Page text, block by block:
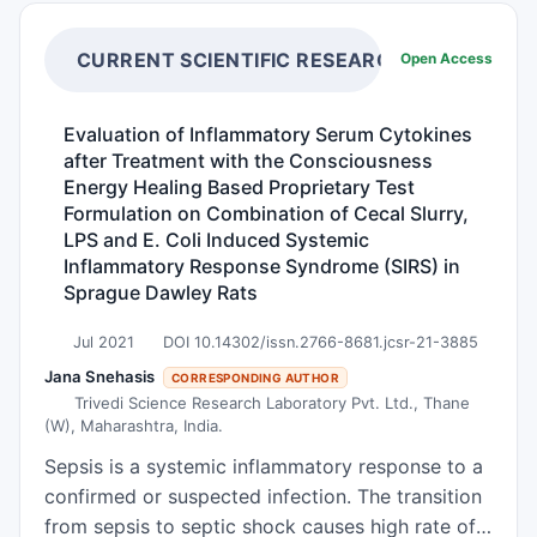
for cancer treatment. Auranofin, which inhibits
arthritis for decades. Future clinical trials using
this combination therapy will determine the
extent to which this targeted treatment option
improves the prognosis of small cell lung cancer
patients. It is currently in clinical trials for cancer
treatment. Lung cancer is the leading cause of
evidence of molecular abnormalities in biological
specimens, progress in this disease is hampered
by the lack of diagnostic markers useful for
lung cancer are still diagnosed at an advanced
stage, when prognosis is poor. This article
CURRENT SCIENTIFIC RESEARCHOpen Access
Evaluation of Inflammatory Serum Cytokines
after Treatment with the Consciousness
Energy Healing Based Proprietary Test
Formulation on Combination of Cecal Slurry,
LPS and E. Coli Induced Systemic
Inflammatory Response Syndrome (SIRS) in
Sprague Dawley Rats
Jul 2021 DOI 10.14302/issn.2766-8681.jcsr-21-3885
Jana Snehasis CORRESPONDING AUTHOR
Trivedi Science Research Laboratory Pvt. Ltd., Thane
(W), Maharashtra, India.
Sepsis is a systemic inflammatory response to a
confirmed or suspected infection. The transition
from sepsis to septic shock causes high rate of